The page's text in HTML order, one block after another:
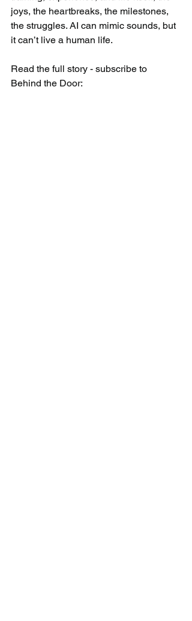
joys, the heartbreaks, the milestones,
the struggles. AI can mimic sounds, but
it can’t live a human life.​
Read the full story - subscribe to
Behind the Door: